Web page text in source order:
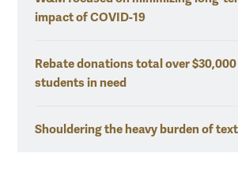
impact of COVID-19
Rebate donations total over
students in need
Shouldering the heavy burden of